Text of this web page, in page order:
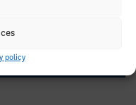
policy
ONLINE